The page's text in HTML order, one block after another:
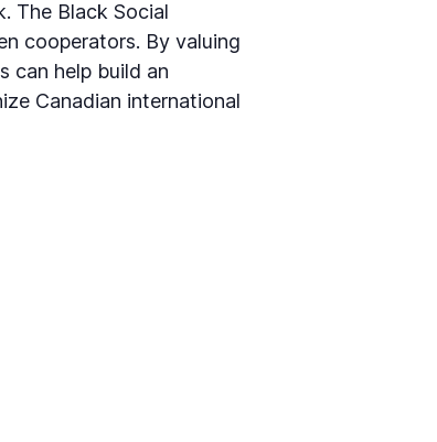
The Black Social
cooperators. By valuing
can help build an
Canadian international